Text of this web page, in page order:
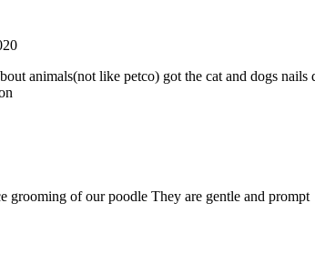
animals(not like petco) got the cat and dogs
grooming of our poodle They are gentle and prompt